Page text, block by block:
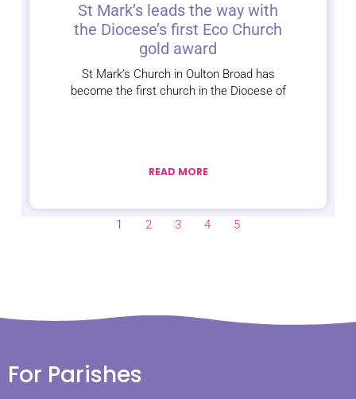
St Mark’s leads the way with
the Diocese’s first Eco Church
gold award
St Mark’s Church in Oulton Broad has
become the first church in the Diocese of
READ MORE
1 2 3 4 5
For Parishes